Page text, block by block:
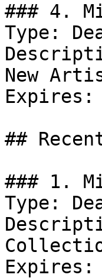
### 4.
Type:
New
Expires:
##
### 1.
Type:
Expires: